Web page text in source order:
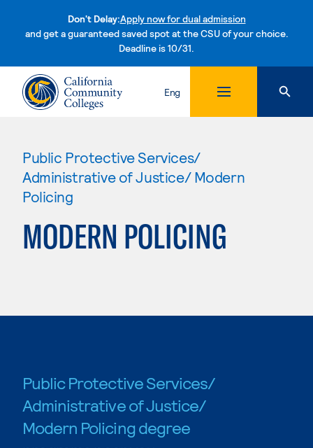
Don't Delay:Apply now for dual admission
and get a guaranteed saved spot at the CSU of your choice.
Deadline is 10/31.Skip to content
Eng
Public Protective Services/
Administrative of Justice/ Modern
Policing
MODERN POLICING
Public Protective Services/
Administrative of Justice/
Modern Policing degree